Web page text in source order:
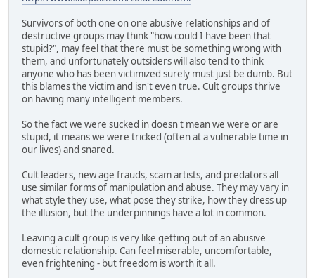
Survivors of both one on one abusive relationships and of
destructive groups may think "how could I have been that
stupid?", may feel that there must be something wrong with
them, and unfortunately outsiders will also tend to think
anyone who has been victimized surely must just be dumb. But
this blames the victim and isn't even true. Cult groups thrive
on having many intelligent members.
So the fact we were sucked in doesn't mean we were or are
stupid, it means we were tricked (often at a vulnerable time in
our lives) and snared.
Cult leaders, new age frauds, scam artists, and predators all
use similar forms of manipulation and abuse. They may vary in
what style they use, what pose they strike, how they dress up
the illusion, but the underpinnings have a lot in common.
Leaving a cult group is very like getting out of an abusive
domestic relationship. Can feel miserable, uncomfortable,
even frightening - but freedom is worth it all.